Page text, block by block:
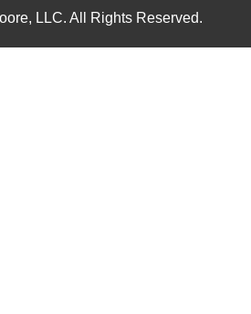
LLC. All Rights Reserved.